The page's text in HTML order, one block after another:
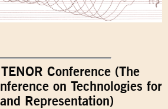
Conference (The
on Technologies for
Representation)